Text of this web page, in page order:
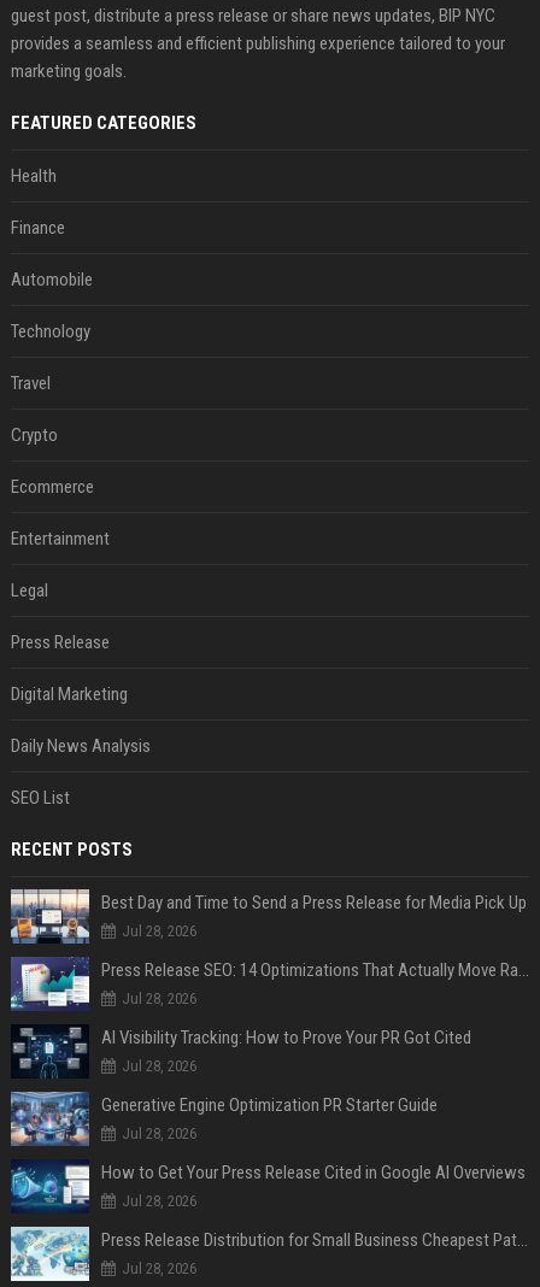
guest post, distribute a press release or share news updates, BIP NYC
provides a seamless and efficient publishing experience tailored to your
marketing goals.
FEATURED CATEGORIES
Health
Finance
Automobile
Technology
Travel
Crypto
Ecommerce
Entertainment
Legal
Press Release
Digital Marketing
Daily News Analysis
SEO List
RECENT POSTS
Best Day and Time to Send a Press Release for Media Pick Up
Jul 28, 2026
Press Release SEO: 14 Optimizations That Actually Move Rankings
Jul 28, 2026
AI Visibility Tracking: How to Prove Your PR Got Cited
Jul 28, 2026
Generative Engine Optimization PR Starter Guide
Jul 28, 2026
How to Get Your Press Release Cited in Google AI Overviews
Jul 28, 2026
Press Release Distribution for Small Business Cheapest Path to Real Coverage
Jul 28, 2026